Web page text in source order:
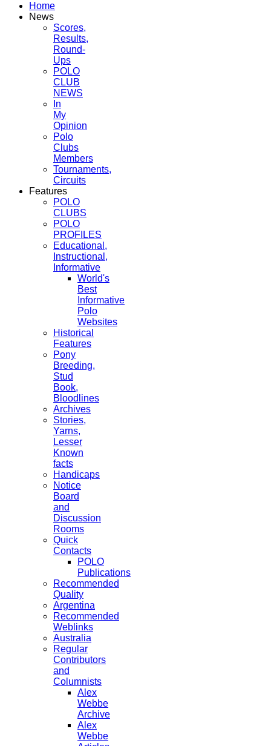
Home
News
Scores,
Results,
Round-
Ups
POLO
CLUB
NEWS
In
My
Opinion
Polo
Clubs
Members
Tournaments,
Circuits
Features
POLO
CLUBS
POLO
PROFILES
Educational,
Instructional,
Informative
World's
Best
Informative
Polo
Websites
Historical
Features
Pony
Breeding,
Stud
Book,
Bloodlines
Archives
Stories,
Yarns,
Lesser
Known
facts
Handicaps
Notice
Board
and
Discussion
Rooms
Quick
Contacts
POLO
Publications
Recommended
Quality
Argentina
Recommended
Weblinks
Australia
Regular
Contributors
and
Columnists
Alex
Webbe
Archive
Alex
Webbe